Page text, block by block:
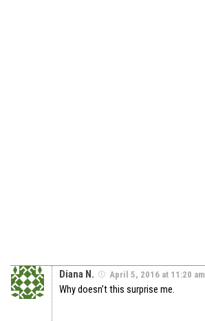
Diana N. April 5, 2016 at 11:20 am
Why doesn’t this surprise me.